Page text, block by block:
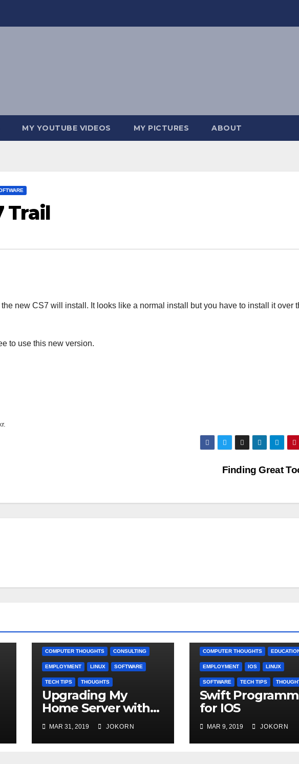
MY YOUTUBE VIDEOS MY PICTURES ABOUT
Trail
the new CS7 will install. It looks like a normal install but you have to install it over
to use this new version.
Finding Great
COMPUTER THOUGHTS CONSULTING
EMPLOYMENT LINUX SOFTWARE
TECH TIPS THOUGHTS
Upgrading My
Home Server with
VMWare 6.7
MAR 31, 2019 JOKORN
COMPUTER THOUGHTS
EMPLOYMENT IOS LINUX
SOFTWARE TECH TIPS
Swift
for IOS
MAR 9, 2019 JOKORN